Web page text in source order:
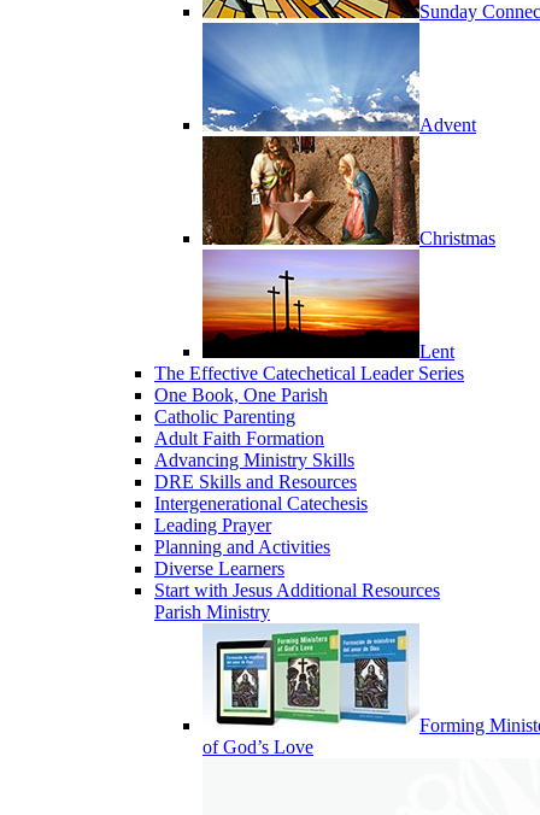
Sunday
Advent
Christmas
Lent
The Effective Catechetical Leader Series
One Book, One Parish
Catholic Parenting
Adult Faith Formation
Advancing Ministry Skills
DRE Skills and Resources
Intergenerational Catechesis
Leading Prayer
Planning and Activities
Diverse Learners
Start with Jesus Additional Resources
Parish Ministry
Forming
of God’s Love